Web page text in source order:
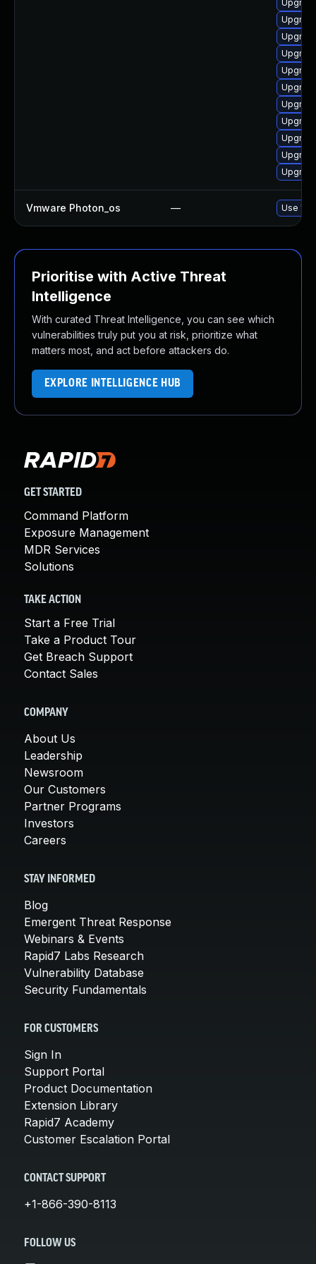
Vmware Photon_os — Use
Prioritise with Active Threat
Intelligence
With curated Threat Intelligence, you can see which
vulnerabilities truly put you at risk, prioritize what
matters most, and act before attackers do.
EXPLORE INTELLIGENCE HUB
GET STARTED
Command Platform
Exposure Management
MDR Services
Solutions
TAKE ACTION
Start a Free Trial
Take a Product Tour
Get Breach Support
Contact Sales
COMPANY
About Us
Leadership
Newsroom
Our Customers
Partner Programs
Investors
Careers
STAY INFORMED
Blog
Emergent Threat Response
Webinars & Events
Rapid7 Labs Research
Vulnerability Database
Security Fundamentals
FOR CUSTOMERS
Sign In
Support Portal
Product Documentation
Extension Library
Rapid7 Academy
Customer Escalation Portal
CONTACT SUPPORT
+1-866-390-8113
FOLLOW US